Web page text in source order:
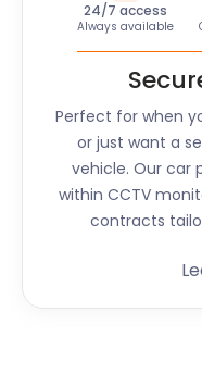
24/7 access
Always available
Perfect for when
or just want a
vehicle. Our car
within CCTV
contracts